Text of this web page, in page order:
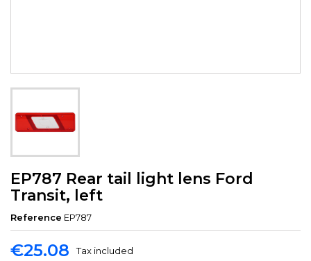
EP787 Rear tail light lens Ford
Transit, left
Reference EP787
€25.08 Tax included